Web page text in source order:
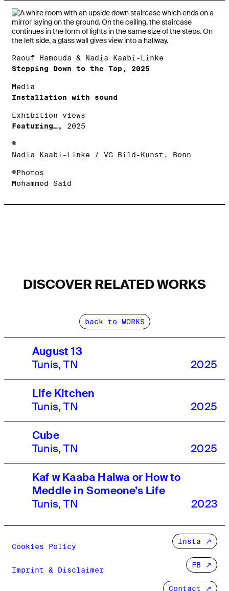
Raouf Hamouda & Nadia Kaabi-Linke
Stepping Down to the Top, 2025
Media
Installation with sound
Exhibition views
Featuring…,
2025
©
Nadia Kaabi-Linke / VG Bild-Kunst, Bonn
©Photos
Mohammed Said
DISCOVER RELATED WORKS
back to WORKS
August 13
Tunis, TN
2025
Life Kitchen
Tunis, TN
2025
Cube
Tunis, TN
2025
Kaf w Kaaba Halwa or How to
Meddle in Someone’s Life
Tunis, TN
2023
Cookies Policy
Imprint & Disclaimer
Insta
FB
Contact ↗